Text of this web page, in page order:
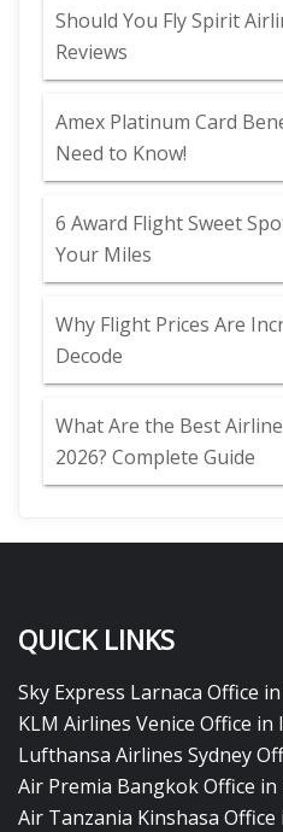
Should You Fly Spirit
Reviews
Amex Platinum Card
Need to Know!
6 Award Flight Sweet
Your Miles
Why Flight Prices Are
Decode
What Are the Best
2026? Complete Guide
QUICK LINKS
Sky Express Larnaca Office
KLM Airlines Venice Office in
Lufthansa Airlines Sydney
Air Premia Bangkok Office in
Air Tanzania Kinshasa Office